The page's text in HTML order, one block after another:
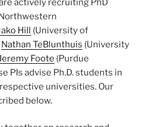
actively recruiting PhD
Hill (University of
Nathan TeBlunthuis (University
Foote (Purdue
PIs advise Ph.D. students in
universities. Our
below.